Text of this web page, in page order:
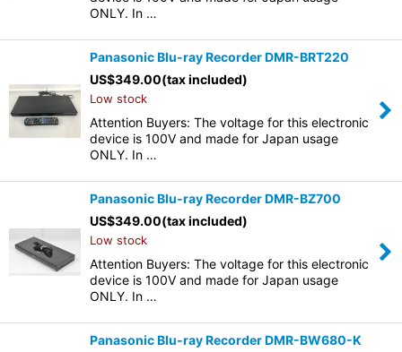
ONLY. In …
Panasonic Blu-ray Recorder DMR-BRT220
US$349.00(tax included)
Low stock
Attention Buyers: The voltage for this electronic
device is 100V and made for Japan usage
ONLY. In …
Panasonic Blu-ray Recorder DMR-BZ700
US$349.00(tax included)
Low stock
Attention Buyers: The voltage for this electronic
device is 100V and made for Japan usage
ONLY. In …
Panasonic Blu-ray Recorder DMR-BW680-K